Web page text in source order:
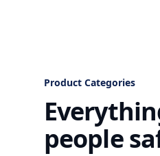
Product Categories
people